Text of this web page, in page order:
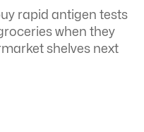
rapid antigen tests
when they
shelves next